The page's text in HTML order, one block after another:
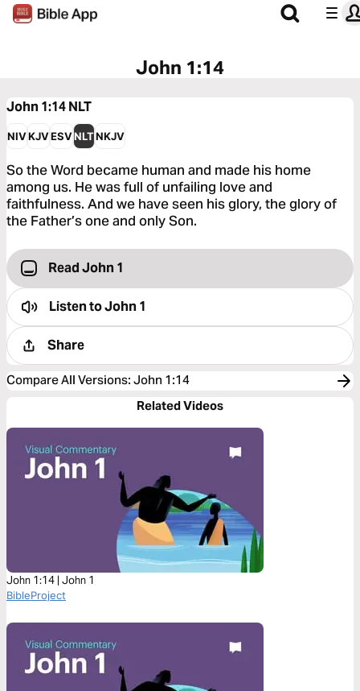
John 1:14
John 1:14NLT
NIVKJVESVNLTNKJV
So the Word became human and made his home
among us. He was full of unfailing love and
faithfulness. And we have seen his glory, the glory of
the Father’s one and only Son.
Read John 1
Listen toJohn 1
Share
Compare All Versions: John 1:14
Related Videos
John 1:14 | John 1
BibleProject